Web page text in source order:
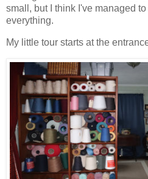
small, but I think I've managed
everything.
My little tour starts at the